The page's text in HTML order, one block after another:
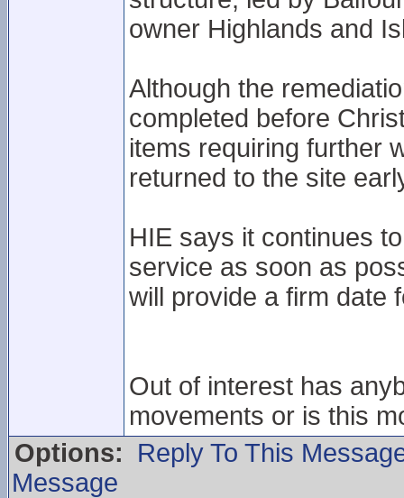
owner Highlands and
Although the
completed before
items requiring further
returned to the site
HIE says it continues
service as soon as
will provide a firm date
Out of interest has
movements or is this
Options:
Reply To This
Message